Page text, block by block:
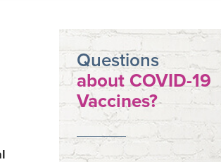
Questions
about COVID-19
Vaccines?